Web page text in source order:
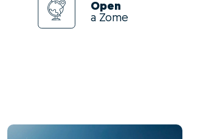
Open
a Zome